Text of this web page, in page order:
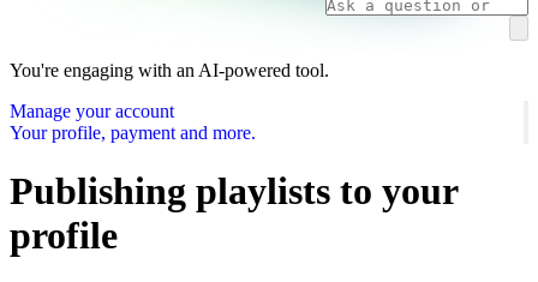
You're engaging with an AI-powered tool.
Manage your account
Your profile, payment and more.
Publishing playlists to your
profile